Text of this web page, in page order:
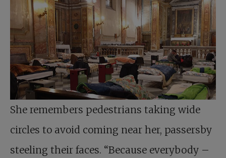
She remembers pedestrians taking wide
circles to avoid coming near her, passersby
steeling their faces. “Because everybody –